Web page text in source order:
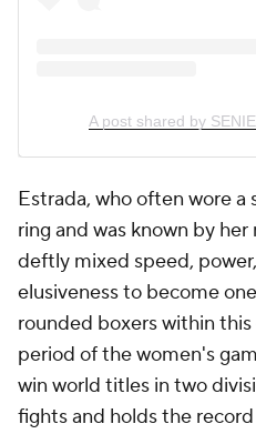
A post shared by
Estrada, who often wore
ring and was known by
deftly mixed speed,
elusiveness to become
rounded boxers within
period of the women's
win world titles in two
fights and holds the